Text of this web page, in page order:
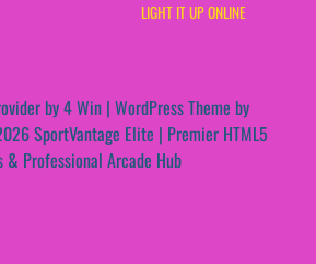
LIGHT IT UP ONLINE
by4 Win | WordPress Theme by
SportVantage Elite | Premier HTML5
& Professional Arcade Hub